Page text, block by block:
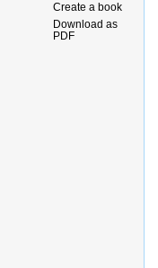
Create a book
Download as
PDF